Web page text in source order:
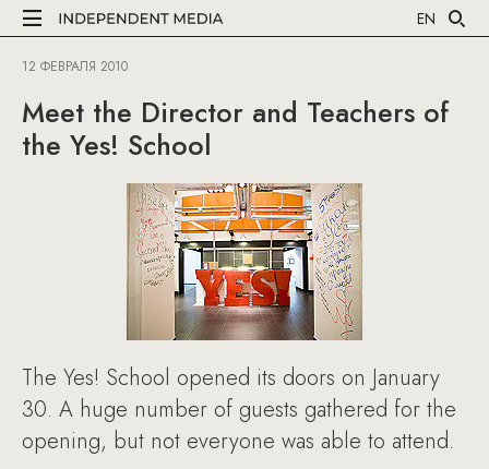
EN
12 ФЕВРАЛЯ 2010
Meet the Director and Teachers of
the Yes! School
The Yes! School opened its doors on January
30. A huge number of guests gathered for the
opening, but not everyone was able to attend.